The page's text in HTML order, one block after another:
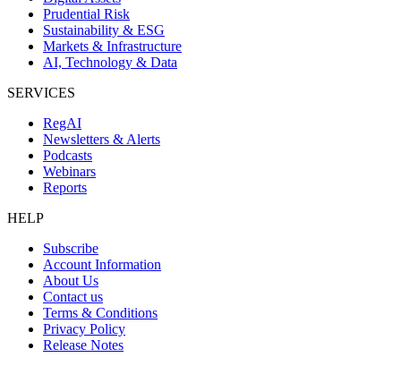
Prudential Risk
Sustainability & ESG
Markets & Infrastructure
AI, Technology & Data
SERVICES
RegAI
Newsletters & Alerts
Podcasts
Webinars
Reports
HELP
Subscribe
Account Information
About Us
Contact us
Terms & Conditions
Privacy Policy
Release Notes